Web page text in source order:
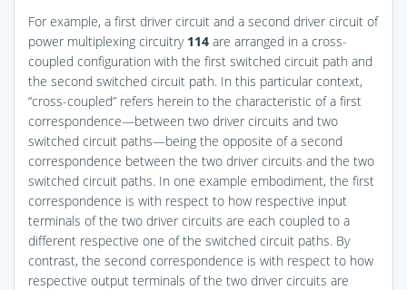
For example, a first driver circuit and a second driver circuit of
power multiplexing circuitry 114 are arranged in a cross-
coupled configuration with the first switched circuit path and
the second switched circuit path. In this particular context,
“cross-coupled” refers herein to the characteristic of a first
correspondence—between two driver circuits and two
switched circuit paths—being the opposite of a second
correspondence between the two driver circuits and the two
switched circuit paths. In one example embodiment, the first
correspondence is with respect to how respective input
terminals of the two driver circuits are each coupled to a
different respective one of the switched circuit paths. By
contrast, the second correspondence is with respect to how
respective output terminals of the two driver circuits are